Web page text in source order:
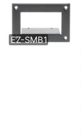
EZ-SMB1